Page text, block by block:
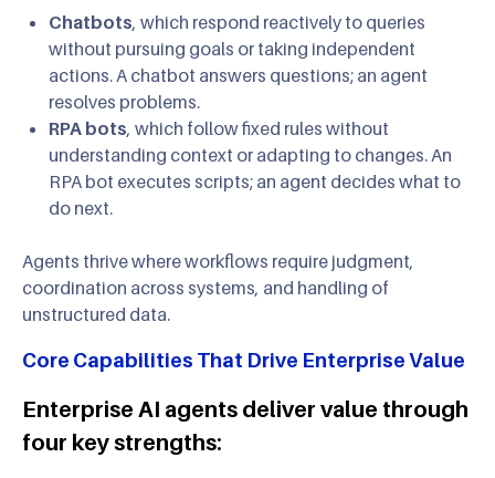
Chatbots, which respond reactively to queries
without pursuing goals or taking independent
actions. A chatbot answers questions; an agent
resolves problems.
RPA bots, which follow fixed rules without
understanding context or adapting to changes. An
RPA bot executes scripts; an agent decides what to
do next.
Agents thrive where workflows require judgment,
coordination across systems, and handling of
unstructured data.
Core Capabilities That Drive Enterprise Value
Enterprise AI agents deliver value through
four key strengths: